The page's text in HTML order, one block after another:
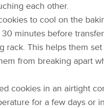
each other.
to cool on the
30 minutes before
rack. This helps them set
from breaking apart
cookies in an airtight
for a few days or